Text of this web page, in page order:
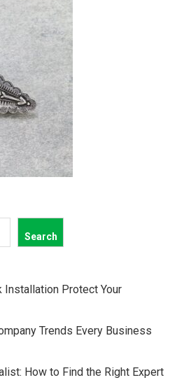
Search
Installation Protect Your
Trends Every Business
How to Find the Right Expert